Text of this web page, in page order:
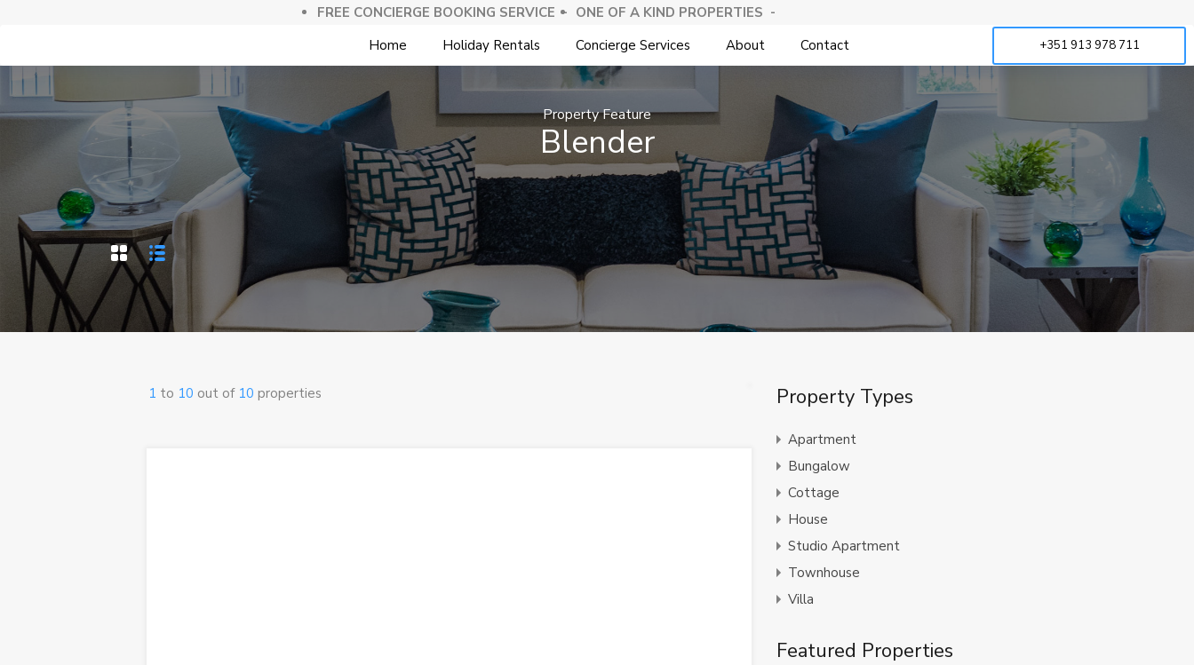
FREE CONCIERGE BOOKING SERVICE - ⁠ONE OF A KIND PROPERTIES -
Home
Holiday Rentals Concierge Services About Contact +351 913 978 711
Property Feature
Blender
1 to 10 out of 10 properties Property Types
Apartment
Bungalow
Cottage
House
Studio Apartment
Townhouse
Villa
Featured Properties